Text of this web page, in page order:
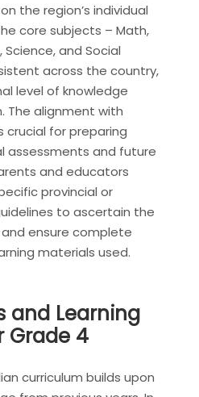
the region’s individual
core subjects – Math,
Science, and Social
across the country,
level of knowledge
The alignment with
crucial for preparing
assessments and future
and educators
provincial or
to ascertain the
ensure complete
materials used.
and Learning
Grade 4
curriculum builds upon